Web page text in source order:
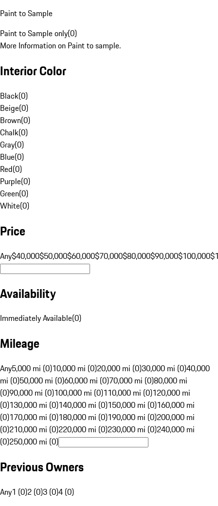
Paint to Sample
Paint to Sample only(0)
More Information on Paint to sample.
Interior Color
Black(0)
Beige(0)
Brown(0)
Chalk(0)
Gray(0)
Blue(0)
Red(0)
Purple(0)
Green(0)
White(0)
Price
Any$40,000$50,000$60,000$70,000$80,000$90,000$100,000
Availability
Immediately Available(0)
Mileage
Any5,000 mi (0)10,000 mi (0)20,000 mi (0)30,000 mi (0)40,000
mi (0)50,000 mi (0)60,000 mi (0)70,000 mi (0)80,000 mi
(0)90,000 mi (0)100,000 mi (0)110,000 mi (0)120,000 mi
(0)130,000 mi (0)140,000 mi (0)150,000 mi (0)160,000 mi
(0)170,000 mi (0)180,000 mi (0)190,000 mi (0)200,000 mi
(0)210,000 mi (0)220,000 mi (0)230,000 mi (0)240,000 mi
(0)250,000 mi (0)
Previous Owners
Any1 (0)2 (0)3 (0)4 (0)